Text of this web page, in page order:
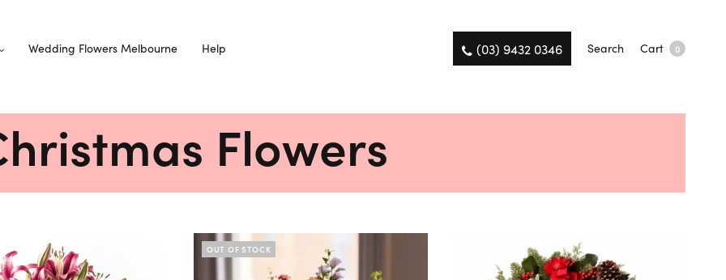
Wedding Flowers Melbourne Help (03) 9432 0346 Search Cart 0
Flowers
OUT OF STOCK